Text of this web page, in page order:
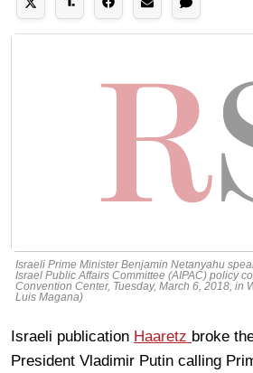
Israeli Prime Minister Benjamin Netanyahu
Israel Public Affairs Committee (AIPAC) policy
Convention Center, Tuesday, March 6, 2018, in
Luis Magana)
Israeli publication Haaretz broke
President Vladimir Putin calling